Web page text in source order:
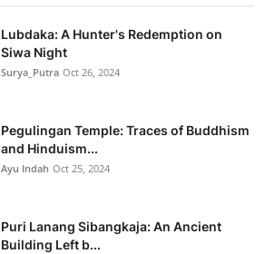
Lubdaka: A Hunter's Redemption on
Siwa Night
Surya_Putra Oct 26, 2024
Pegulingan Temple: Traces of Buddhism
and Hinduism...
Ayu Indah Oct 25, 2024
Puri Lanang Sibangkaja: An Ancient
Building Left b...